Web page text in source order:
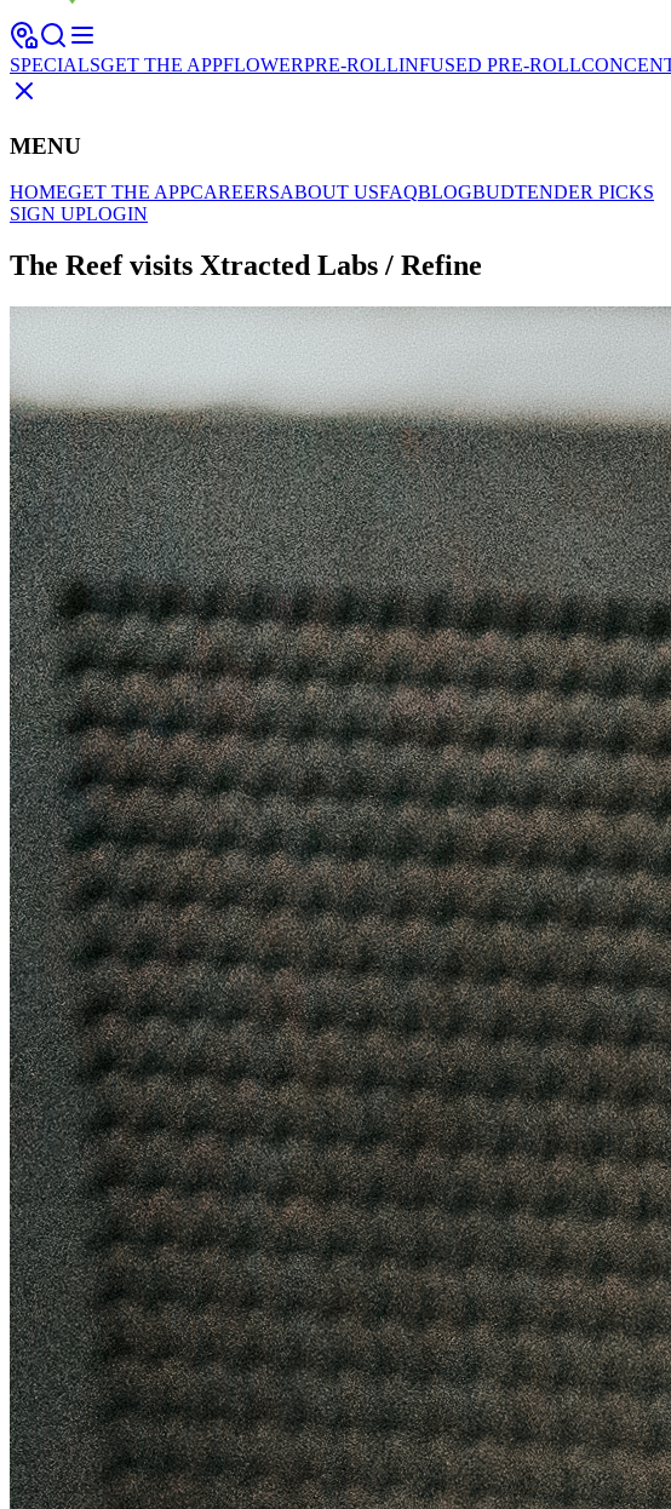
SPECIALSGET THE APPFLOWERPRE-ROLLINFUSED PRE-ROLL
MENU
HOMEGET THE APPCAREERSABOUT USFAQBLOGBUDTENDER PICKS
SIGN UPLOGIN
The Reef visits Xtracted Labs / Refine